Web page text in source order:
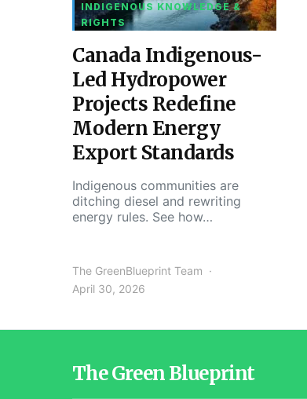
INDIGENOUS KNOWLEDGE &
RIGHTS
Canada Indigenous-
Led Hydropower
Projects Redefine
Modern Energy
Export Standards
Indigenous communities are
ditching diesel and rewriting
energy rules. See how…
The GreenBlueprint Team
April 30, 2026
The Green Blueprint